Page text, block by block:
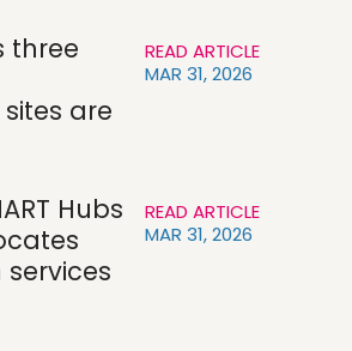
three
are
READ ARTICLE
MAR 31, 2026
Hubs
READ ARTICLE
MAR 31, 2026